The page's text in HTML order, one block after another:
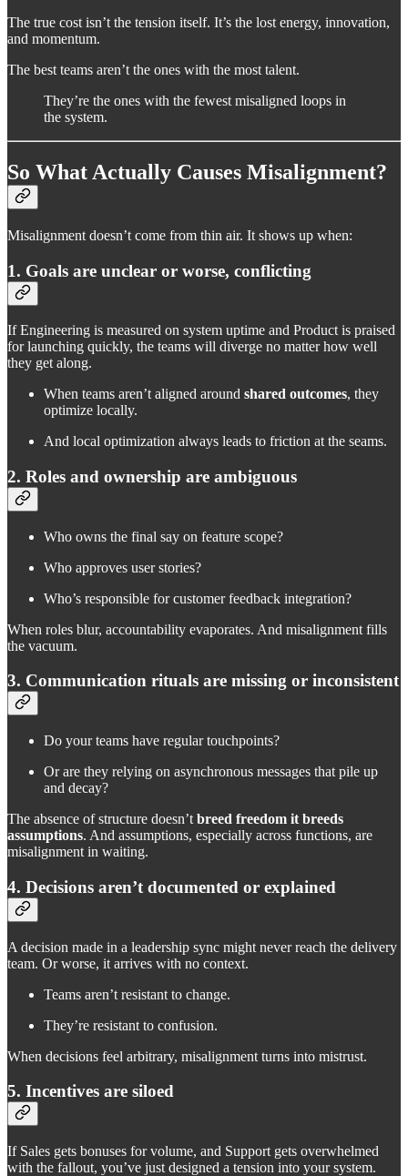
The true cost isn’t the tension itself. It’s the lost energy, innovation,
and momentum.
The best teams aren’t the ones with the most talent.
They’re the ones with the fewest misaligned loops in
the system.
So What Actually Causes Misalignment?
Misalignment doesn’t come from thin air. It shows up when:
1. Goals are unclear or worse, conflicting
If Engineering is measured on system uptime and Product is praised
for launching quickly, the teams will diverge no matter how well
they get along.
When teams aren’t aligned around shared outcomes, they
optimize locally.
And local optimization always leads to friction at the seams.
2. Roles and ownership are ambiguous
Who owns the final say on feature scope?
Who approves user stories?
Who’s responsible for customer feedback integration?
When roles blur, accountability evaporates. And misalignment fills
the vacuum.
3. Communication rituals are missing or inconsistent
Do your teams have regular touchpoints?
Or are they relying on asynchronous messages that pile up
and decay?
The absence of structure doesn’t breed freedom it breeds
assumptions. And assumptions, especially across functions, are
misalignment in waiting.
4. Decisions aren’t documented or explained
A decision made in a leadership sync might never reach the delivery
team. Or worse, it arrives with no context.
Teams aren’t resistant to change.
They’re resistant to confusion.
When decisions feel arbitrary, misalignment turns into mistrust.
5. Incentives are siloed
If Sales gets bonuses for volume, and Support gets overwhelmed
with the fallout, you’ve just designed a tension into your system.